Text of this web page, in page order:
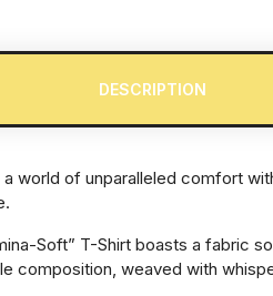
DESCRIPTION
a world of unparalleled comfort
Soft” T-Shirt boasts a fabric
composition, weaved with